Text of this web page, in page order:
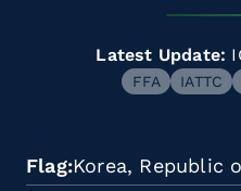
Latest Update:
FFA IATTC
Flag Korea, Republic